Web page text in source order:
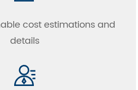
cost estimations and
details